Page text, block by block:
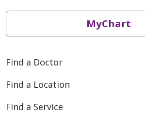
MyChart
Find a Doctor
Find a Location
Find a Service